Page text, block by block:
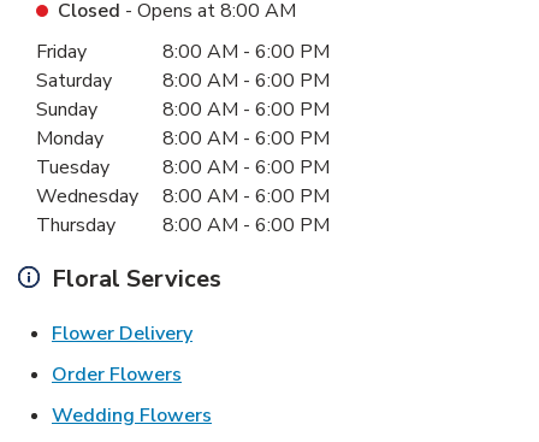
Closed - Opens at8:00 AM
Day of the WeekHours
Friday 8:00 AM - 6:00 PM
Saturday
8:00 AM - 6:00 PM
Sunday
8:00 AM - 6:00 PM
Monday
8:00 AM - 6:00 PM
Tuesday
8:00 AM - 6:00 PM
Wednesday
8:00 AM - 6:00 PM
Thursday
8:00 AM - 6:00 PM
Floral Services
Flower DeliveryLink Opens in New Tab
Order Flowers
Wedding Flowers